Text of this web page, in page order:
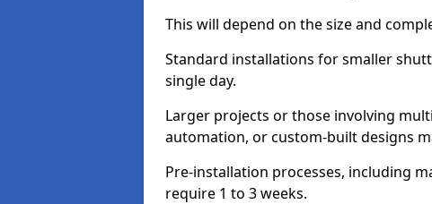
This will depend on the size and
Standard installations for smaller
single day.
Larger projects or those involving
automation, or custom-built designs
Pre-installation processes, including
require 1 to 3 weeks.